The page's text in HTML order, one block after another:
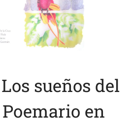
sueños del
en